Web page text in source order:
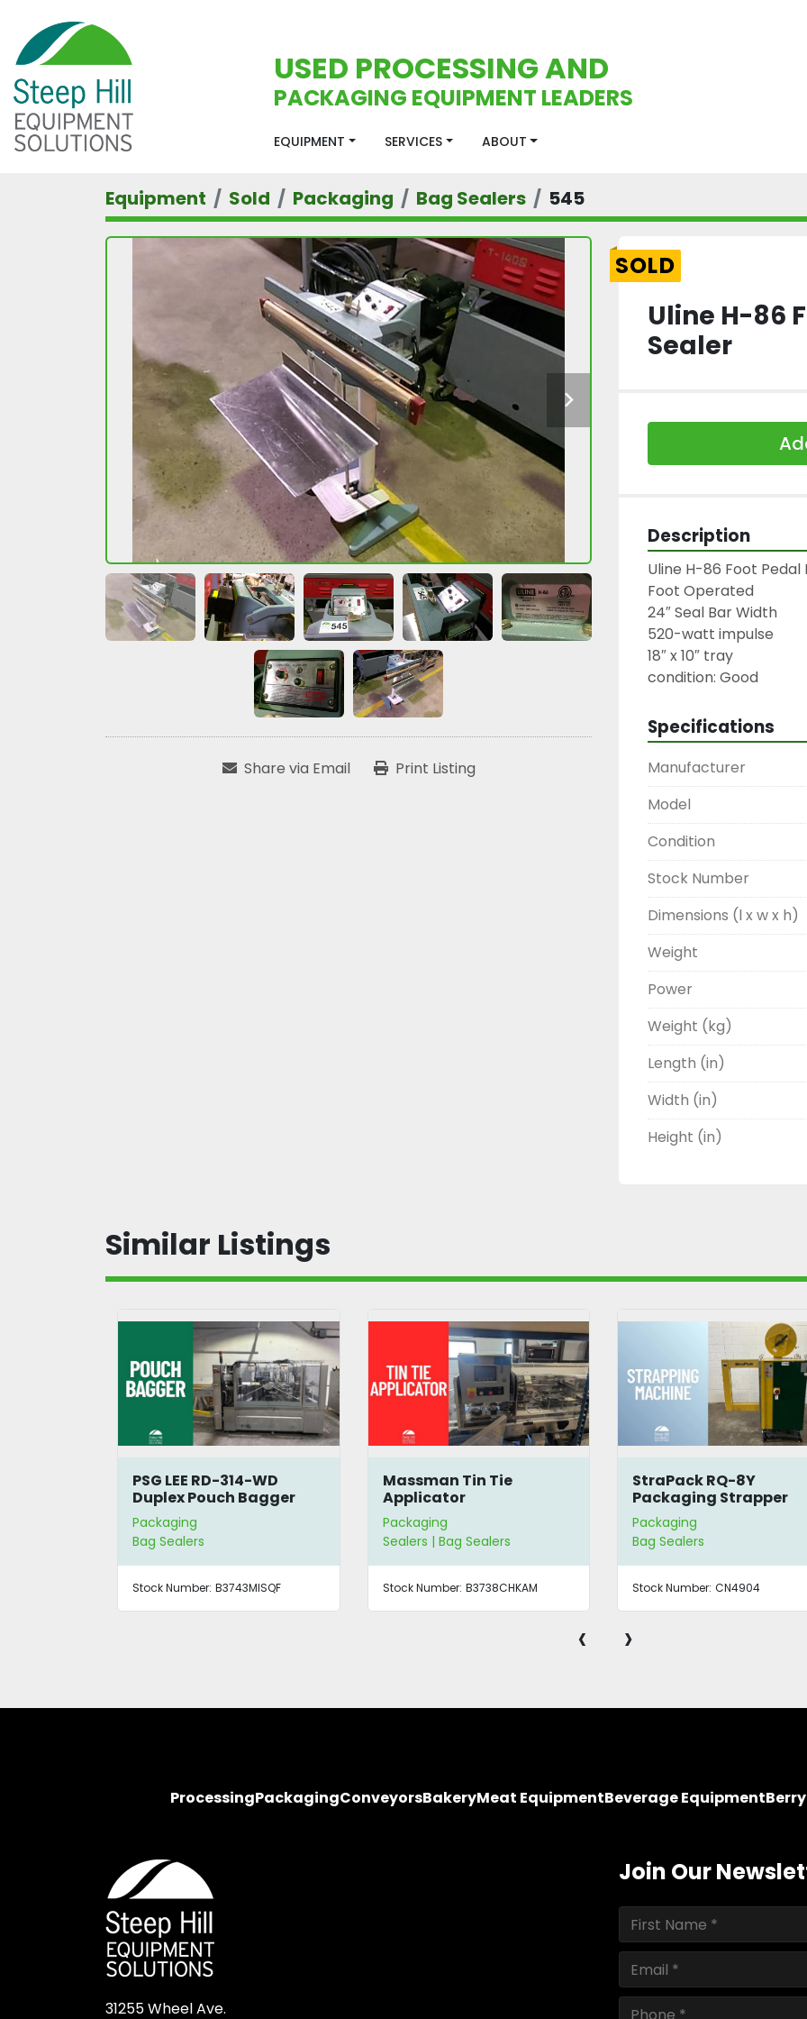
USED PROCESSING AND
PACKAGING EQUIPMENT LEADERS
EQUIPMENT SERVICES ABOUT
Equipment Sold Packaging Bag Sealers 545
Share via Email Print Listing
SOLD
Uline H-86
Sealer
Description
Uline H-86 Foot Pedal
Foot Operated
24″ Seal Bar Width
520-watt impulse
18″ x 10″ tray
condition: Good
Specifications
Manufacturer
Model
Condition
Stock Number
Dimensions (l x w x h)
Weight
Power
Weight (kg)
Length (in)
Width (in)
Height (in)
Similar Listings
Massman Tin Tie
Applicator
Packaging
Sealers | Bag Sealers
Stock Number: B3738CHKAM
StraPack RQ-8Y
Packaging Strapper
Packaging
Bag Sealers
Stock Number: CN4904
DZ(Q) 500
Packager
Packaging
Bag Sealers
Stock Number:
‹ ›
ProcessingPackagingConveyorsBakeryMeat EquipmentBeverage Equipment
31255 Wheel Ave.
Join Our